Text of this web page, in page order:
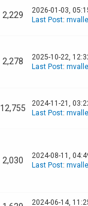
2,229
2026-01-03,
Last Post:
2,278
2025-10-22,
Last Post:
12,755
2024-11-21,
Last Post:
2,030
2024-08-11,
Last Post:
2024-06-14,